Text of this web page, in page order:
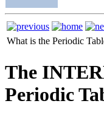
What is the Periodic
The
Periodic